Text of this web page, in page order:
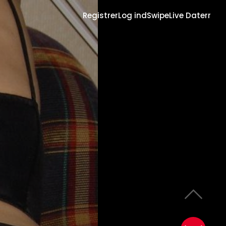
RegistrerLog indSwipeLive Daterr